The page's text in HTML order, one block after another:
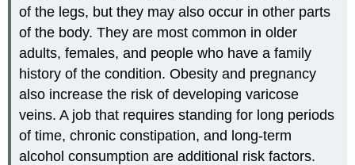
of the legs, but they may also occur in other parts
of the body. They are most common in older
adults, females, and people who have a family
history of the condition. Obesity and pregnancy
also increase the risk of developing varicose
veins. A job that requires standing for long periods
of time, chronic constipation, and long-term
alcohol consumption are additional risk factors.